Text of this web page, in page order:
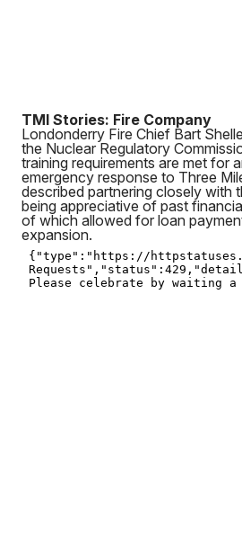
TMI Stories: Fire Company
Londonderry Fire Chief Bart
the Nuclear Regulatory
training requirements are met for
emergency response to Three
described partnering closely with
being appreciative of past
of which allowed for loan
expansion.